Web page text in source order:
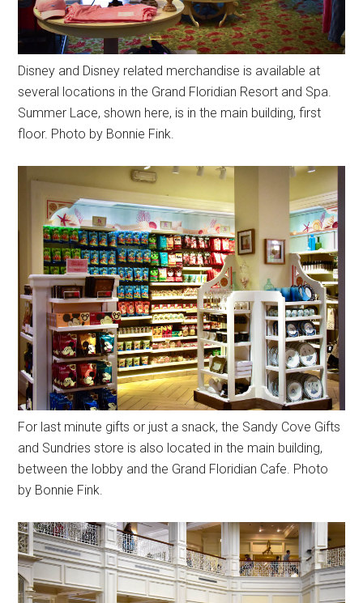
Disney and Disney related merchandise is available at
several locations in the Grand Floridian Resort and Spa.
Summer Lace, shown here, is in the main building, first
floor. Photo by Bonnie Fink.
For last minute gifts or just a snack, the Sandy Cove Gifts
and Sundries store is also located in the main building,
between the lobby and the Grand Floridian Cafe. Photo
by Bonnie Fink.